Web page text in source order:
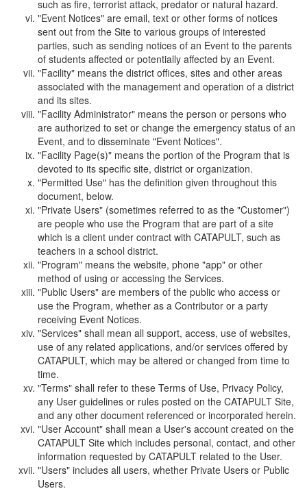
such as fire, terrorist attack, predator or natural hazard.
"Event Notices" are email, text or other forms of notices
sent out from the Site to various groups of interested
parties, such as sending notices of an Event to the parents
of students affected or potentially affected by an Event.
"Facility" means the district offices, sites and other areas
associated with the management and operation of a district
and its sites.
"Facility Administrator" means the person or persons who
are authorized to set or change the emergency status of an
Event, and to disseminate "Event Notices".
"Facility Page(s)" means the portion of the Program that is
devoted to its specific site, district or organization.
"Permitted Use" has the definition given throughout this
document, below.
"Private Users" (sometimes referred to as the "Customer")
are people who use the Program that are part of a site
which is a client under contract with CATAPULT, such as
teachers in a school district.
"Program" means the website, phone "app" or other
method of using or accessing the Services.
"Public Users" are members of the public who access or
use the Program, whether as a Contributor or a party
receiving Event Notices.
"Services" shall mean all support, access, use of websites,
use of any related applications, and/or services offered by
CATAPULT, which may be altered or changed from time to
time.
"Terms" shall refer to these Terms of Use, Privacy Policy,
any User guidelines or rules posted on the CATAPULT Site,
and any other document referenced or incorporated herein.
"User Account" shall mean a User's account created on the
CATAPULT Site which includes personal, contact, and other
information requested by CATAPULT related to the User.
"Users" includes all users, whether Private Users or Public
Users.